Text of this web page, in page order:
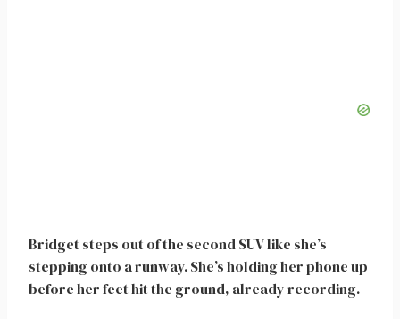
Bridget steps out of the second SUV like she’s
stepping onto a runway. She’s holding her phone up
before her feet hit the ground, already recording.